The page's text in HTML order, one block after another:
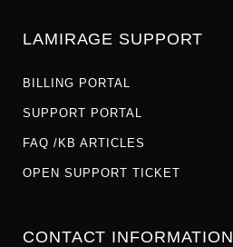
LAMIRAGE SUPPORT
BILLING PORTAL
SUPPORT PORTAL
FAQ /KB ARTICLES
OPEN SUPPORT TICKET
CONTACT INFORMATION